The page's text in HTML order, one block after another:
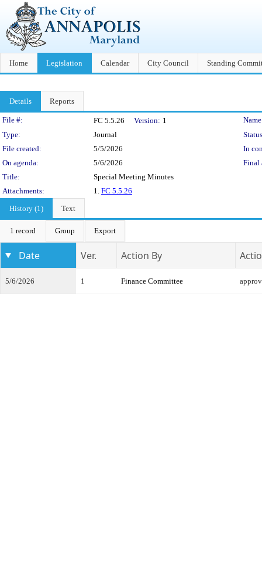
Home Legislation Calendar City Council Standing
Details Reports
Legislation Details
File #: FC 5.5.26 Version: 1
Type:
Journal
File created:
5/5/2026
In
On agenda:
5/6/2026
Final
Title:
Special Meeting Minutes
Attachments:
1. FC 5.5.26
History (1)
Text
1 record Group Export
Date Ver. Action By
5/6/2026 1 Finance Committee